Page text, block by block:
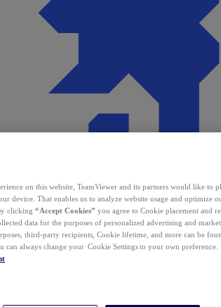
on this website, TeamViewer and its partners would like to
device. That enables us to analyze website usage and optimize
clicking “Accept Cookies” you agree to Cookie placement and
data for the purposes of personalized advertising and
third-party recipients, Cookie lifetime, and more can be
can always change your Cookie Settings to your own preference.